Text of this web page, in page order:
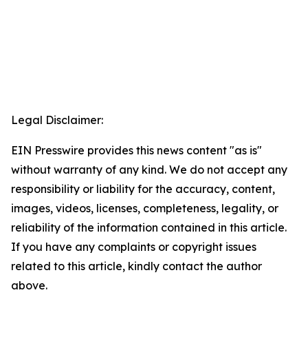
Legal Disclaimer:
EIN Presswire provides this news content "as is"
without warranty of any kind. We do not accept any
responsibility or liability for the accuracy, content,
images, videos, licenses, completeness, legality, or
reliability of the information contained in this article.
If you have any complaints or copyright issues
related to this article, kindly contact the author
above.